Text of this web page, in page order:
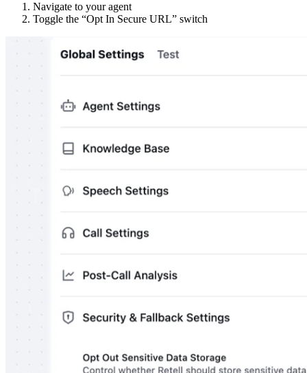
Navigate to your agent
Toggle the “Opt In Secure URL” switch